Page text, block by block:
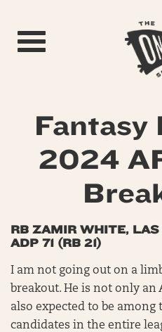
Toggle navigation
Fantasy
2024
RB ZAMIR WHITE, LAS
ADP 71 (RB 21)
I am not going out on a
breakout. He is not only an
also expected to be among
candidates in the entire